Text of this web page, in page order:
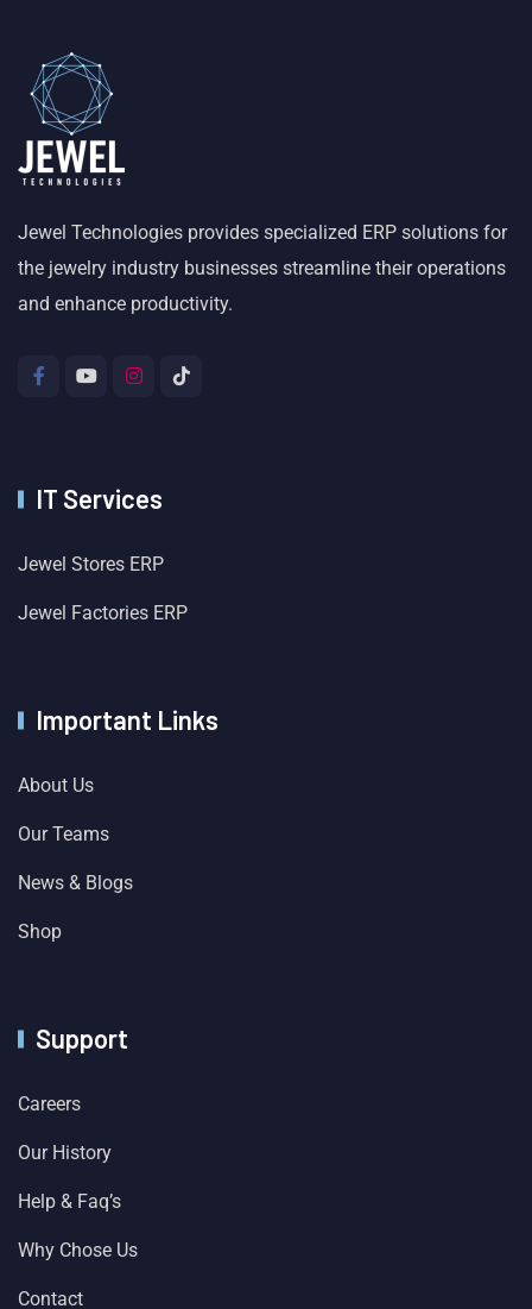
Jewel Technologies provides specialized ERP solutions for
the jewelry industry businesses streamline their operations
and enhance productivity.
IT Services
Jewel Stores ERP
Jewel Factories ERP
Important Links
About Us
Our Teams
News & Blogs
Shop
Support
Careers
Our History
Help & Faq’s
Why Chose Us
Contact